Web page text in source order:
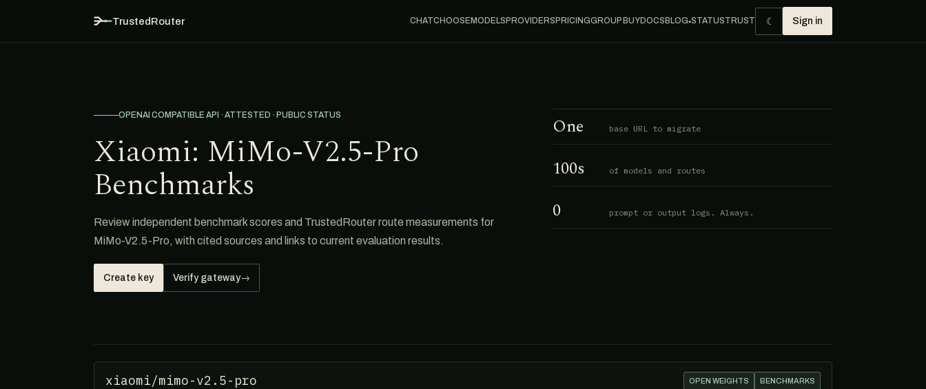
TrustedRouter CHATCHOOSEMODELSPROVIDERSPRICINGGROUP BUYDOCSBLOG●STATUSTRUST ☾ Sign in
OPENAI COMPATIBLE API · ATTESTED · PUBLIC STATUS
Xiaomi: MiMo-V2.5-Pro
Benchmarks
Review independent benchmark scores and TrustedRouter route measurements for
MiMo-V2.5-Pro, with cited sources and links to current evaluation results.
Create key Verify gateway→
One base URL to migrate
100s of models and routes
0 prompt or output logs. Always.
xiaomi/mimo-v2.5-pro OPEN WEIGHTS BENCHMARKS